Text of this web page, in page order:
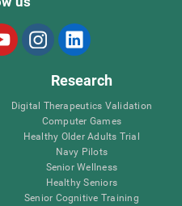
Research
Digital Therapeutics Validation
Computer Games
Healthy Older Adults Trial
Navy Pilots
Senior Wellness
Healthy Seniors
Senior Cognitive Training